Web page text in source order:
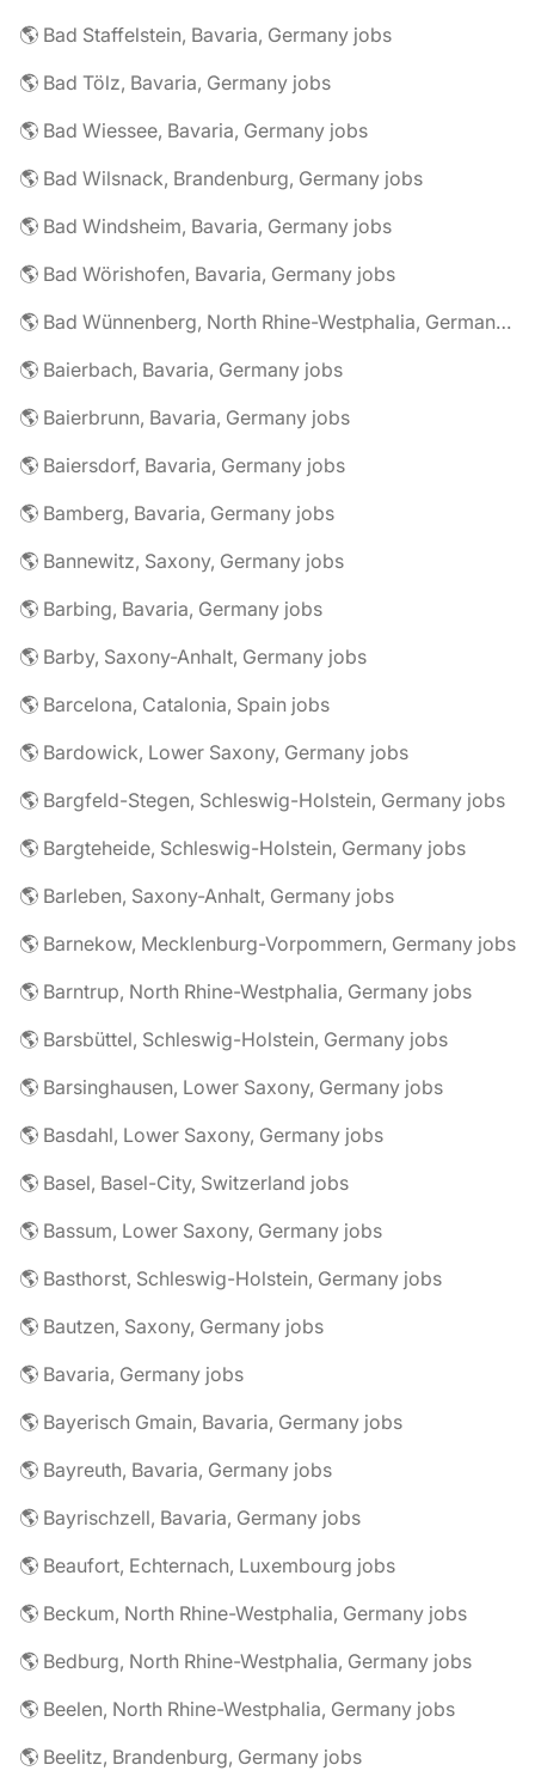
🌎 Bad Staffelstein, Bavaria, Germany jobs
🌎 Bad Tölz, Bavaria, Germany jobs
🌎 Bad Wiessee, Bavaria, Germany jobs
🌎 Bad Wilsnack, Brandenburg, Germany jobs
🌎 Bad Windsheim, Bavaria, Germany jobs
🌎 Bad Wörishofen, Bavaria, Germany jobs
🌎 Bad Wünnenberg, North Rhine-Westphalia, Germany jobs
🌎 Baierbach, Bavaria, Germany jobs
🌎 Baierbrunn, Bavaria, Germany jobs
🌎 Baiersdorf, Bavaria, Germany jobs
🌎 Bamberg, Bavaria, Germany jobs
🌎 Bannewitz, Saxony, Germany jobs
🌎 Barbing, Bavaria, Germany jobs
🌎 Barby, Saxony-Anhalt, Germany jobs
🌎 Barcelona, Catalonia, Spain jobs
🌎 Bardowick, Lower Saxony, Germany jobs
🌎 Bargfeld-Stegen, Schleswig-Holstein, Germany jobs
🌎 Bargteheide, Schleswig-Holstein, Germany jobs
🌎 Barleben, Saxony-Anhalt, Germany jobs
🌎 Barnekow, Mecklenburg-Vorpommern, Germany jobs
🌎 Barntrup, North Rhine-Westphalia, Germany jobs
🌎 Barsbüttel, Schleswig-Holstein, Germany jobs
🌎 Barsinghausen, Lower Saxony, Germany jobs
🌎 Basdahl, Lower Saxony, Germany jobs
🌎 Basel, Basel-City, Switzerland jobs
🌎 Bassum, Lower Saxony, Germany jobs
🌎 Basthorst, Schleswig-Holstein, Germany jobs
🌎 Bautzen, Saxony, Germany jobs
🌎 Bavaria, Germany jobs
🌎 Bayerisch Gmain, Bavaria, Germany jobs
🌎 Bayreuth, Bavaria, Germany jobs
🌎 Bayrischzell, Bavaria, Germany jobs
🌎 Beaufort, Echternach, Luxembourg jobs
🌎 Beckum, North Rhine-Westphalia, Germany jobs
🌎 Bedburg, North Rhine-Westphalia, Germany jobs
🌎 Beelen, North Rhine-Westphalia, Germany jobs
🌎 Beelitz, Brandenburg, Germany jobs